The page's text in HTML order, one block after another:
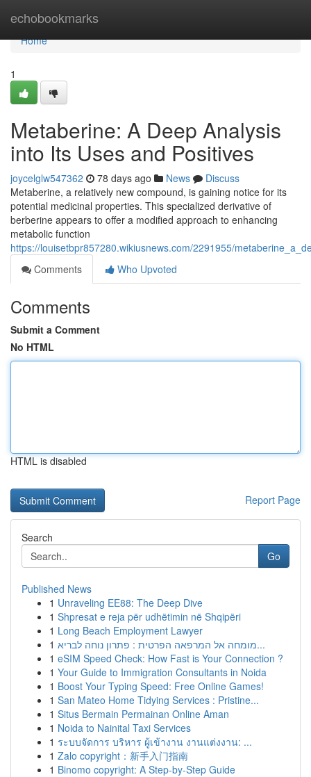
echobookmarks
Home
Home
1
Metaberine: A Deep Analysis
into Its Uses and Positives
joycelglw547362 78 days ago News
Discuss
Metaberine, a relatively new compound, is gaining notice for its
potential medicinal properties. This specialized derivative of
berberine appears to offer a modified approach to enhancing
metabolic function
https://louisetbpr857280.wikiusnews.com/2291955/
Comments
Who Upvoted
Comments
Submit a Comment
No HTML
HTML is disabled
Report Page
Search
Go
Published News
1 Unraveling EE88: The Deep Dive
1 Shpresat e reja për udhëtimin në Shqipëri
1 Long Beach Employment Lawyer
1
מומחה אל המרפאה הפרטית : פתרון נוחה לבריא...
1 eSIM Speed Check: How Fast is Your Connection ?
1 Your Guide to Immigration Consultants in Noida
1 Boost Your Typing Speed: Free Online Games!
1 San Mateo Home Tidying Services : Pristine...
1 Situs Bermain Permainan Online Aman
1 Noida to Nainital Taxi Services
1 ระบบจัดการ บริหาร ผู้เข้างาน งานแต่งงาน: ...
1 Zalo copyright：新手入门指南
1 Binomo copyright: A Step-by-Step Guide